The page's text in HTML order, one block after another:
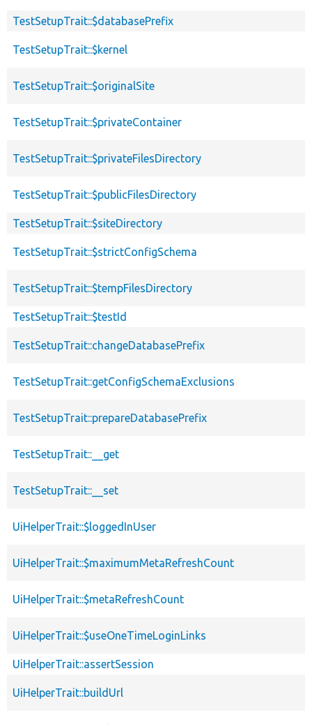
TestSetupTrait::$databasePrefix
TestSetupTrait::$kernel
TestSetupTrait::$originalSite
TestSetupTrait::$privateContainer
TestSetupTrait::$privateFilesDirectory
TestSetupTrait::$publicFilesDirectory
TestSetupTrait::$siteDirectory
TestSetupTrait::$strictConfigSchema
TestSetupTrait::$tempFilesDirectory
TestSetupTrait::$testId
TestSetupTrait::changeDatabasePrefix
TestSetupTrait::getConfigSchemaExclusions
TestSetupTrait::prepareDatabasePrefix
TestSetupTrait::__get
TestSetupTrait::__set
UiHelperTrait::$loggedInUser
UiHelperTrait::$maximumMetaRefreshCount
UiHelperTrait::$metaRefreshCount
UiHelperTrait::$useOneTimeLoginLinks
UiHelperTrait::assertSession
UiHelperTrait::buildUrl